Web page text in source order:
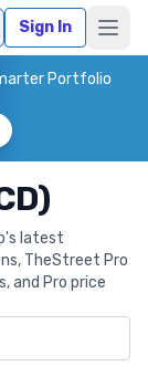
AISign In
Portfolio
latest
TheStreet Pro
and Pro price